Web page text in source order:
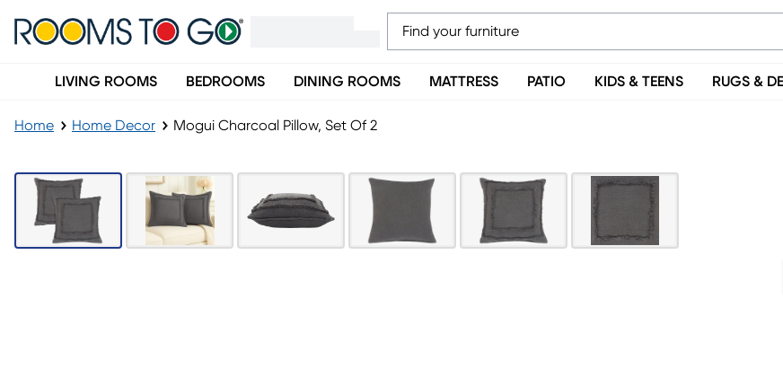
LIVING ROOMS BEDROOMS DINING ROOMS MATTRESS PATIO KIDS & TEENS RUGS &
Home Home Decor Mogui Charcoal Pillow, Set Of 2